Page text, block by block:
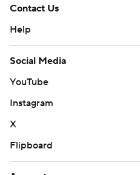
Contact Us
Help
Social Media
YouTube
Instagram
X
Flipboard